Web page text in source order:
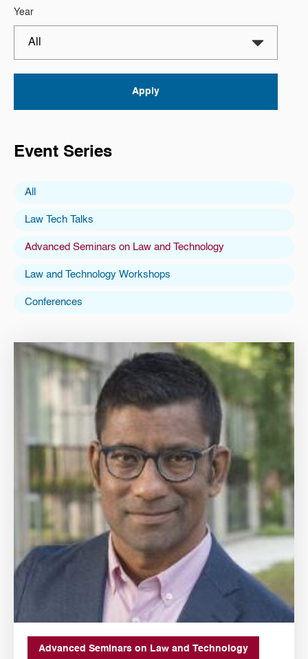
Year
Event Series
All
Law Tech Talks
Advanced Seminars on Law and Technology
Law and Technology Workshops
Conferences
Advanced Seminars on Law and Technology